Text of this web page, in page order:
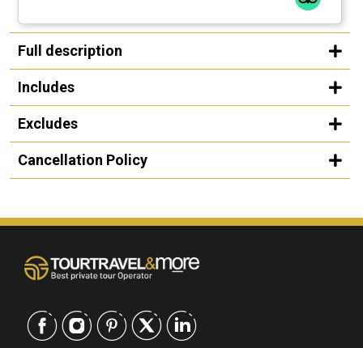
Full description
Includes
Excludes
Cancellation Policy